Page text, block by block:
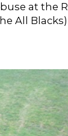
at the
All